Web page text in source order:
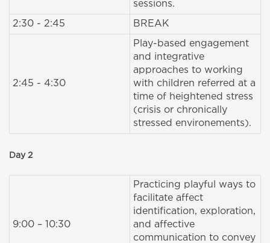
sessions.
2:30 - 2:45 BREAK
2:45 - 4:30
Play-based engagement
and integrative
approaches to working
with children referred at a
time of heightened stress
(crisis or chronically
stressed environements).
Day 2
9:00 – 10:30
Practicing playful ways to
facilitate affect
identification, exploration,
and affective
communication to convey